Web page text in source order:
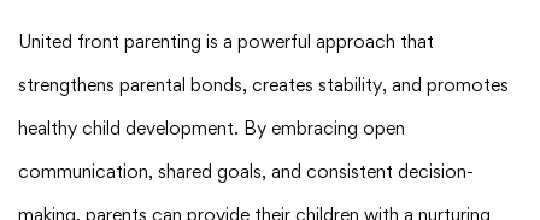
United front parenting is a powerful approach that
strengthens parental bonds, creates stability, and promotes
healthy child development. By embracing open
communication, shared goals, and consistent decision-
making, parents can provide their children with a nurturing